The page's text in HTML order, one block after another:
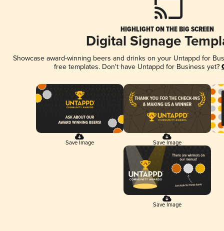
HIGHLIGHT ON THE BIG SCREEN
Digital Signage
Showcase award-winning beers and drinks on your Untappd for
free templates. Don't have Untappd for Business yet?
Save Image Save Image
Save Image